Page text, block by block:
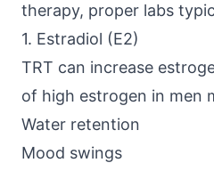
therapy, proper labs
1. Estradiol (E2)
TRT can increase
of high estrogen in men
Water retention
Mood swings